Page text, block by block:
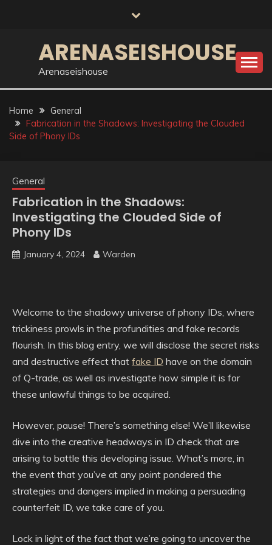
ARENASEISHOUSE
Arenaseishouse
Home
General
Fabrication in the Shadows: Investigating the Clouded
Side of Phony IDs
General
Fabrication in the Shadows:
Investigating the Clouded Side of
Phony IDs
January 4, 2024 Warden
Welcome to the shadowy universe of phony IDs, where
trickiness prowls in the profundities and fake records
flourish. In this blog entry, we will disclose the secret risks
and destructive effect that fake ID have on the domain
of Q-trade, as well as investigate how simple it is for
these unlawful things to be acquired.
However, pause! There’s something else! We’ll likewise
dive into the creative headways in ID check that are
arising to battle this developing issue. What’s more, in
the event that you’ve at any point pondered the
strategies and dangers implied in making a persuading
counterfeit ID, we take care of you.
Lock in light of the fact that we’re going to uncover the